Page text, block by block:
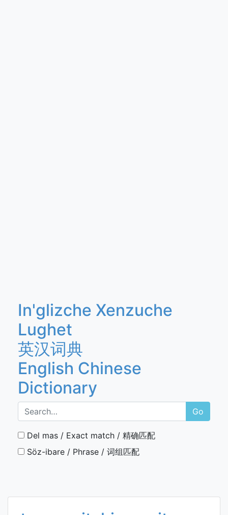
In'glizche Xenzuche
Lughet
英汉词典
English Chinese
Dictionary
Go
Del mas / Exact match / 精确匹配
Söz-ibare / Phrase / 词组匹配